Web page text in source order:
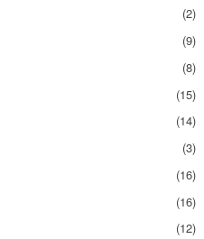
(2)
(9)
(8)
(15)
(14)
(3)
(16)
(16)
(12)